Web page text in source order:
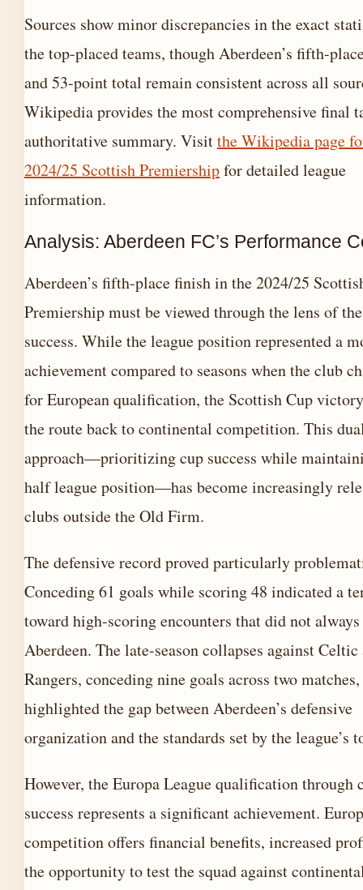
Sources show minor discrepancies in the exact
the top-placed teams, though Aberdeen’s fifth-
and 53-point total remain consistent across all
Wikipedia provides the most comprehensive final
authoritative summary. Visitthe Wikipedia page
2024/25 Scottish Premiershipfor detailed league
information.
Analysis: Aberdeen FC’s Performance
Aberdeen’s fifth-place finish in the 2024/25
Premiership must be viewed through the lens of
success. While the league position represented a
achievement compared to seasons when the club
for European qualification, the Scottish Cup
the route back to continental competition. This
approach—prioritizing cup success while
half league position—has become increasingly
clubs outside the Old Firm.
The defensive record proved particularly
Conceding 61 goals while scoring 48 indicated a
toward high-scoring encounters that did not
Aberdeen. The late-season collapses against Celtic
Rangers, conceding nine goals across two matches,
highlighted the gap between Aberdeen’s defensive
organization and the standards set by the league’s
However, the Europa League qualification through
success represents a significant achievement.
competition offers financial benefits, increased
the opportunity to test the squad against